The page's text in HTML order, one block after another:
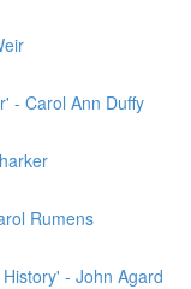
- Carol Ann Duffy
Rumens
- John Agard